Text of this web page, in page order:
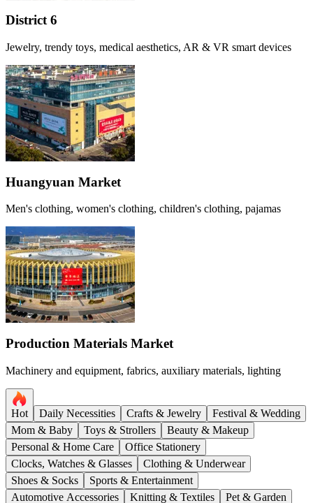
District 6
Jewelry, trendy toys, medical aesthetics, AR & VR smart devices
Huangyuan Market
Men's clothing, women's clothing, children's clothing, pajamas
Production Materials Market
Machinery and equipment, fabrics, auxiliary materials, lighting
Hot Daily Necessities Crafts & Jewelry
Festival & Wedding
Mom & Baby
Toys & Strollers
Beauty & Makeup
Personal & Home Care
Office Stationery
Clocks, Watches & Glasses
Clothing & Underwear
Shoes & Socks
Sports & Entertainment
Automotive Accessories
Knitting & Textiles Pet & Garden